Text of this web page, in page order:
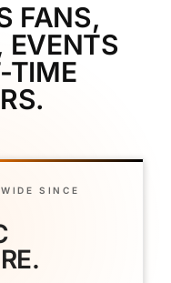
FANS,
EVENTS
TIME
SINCE